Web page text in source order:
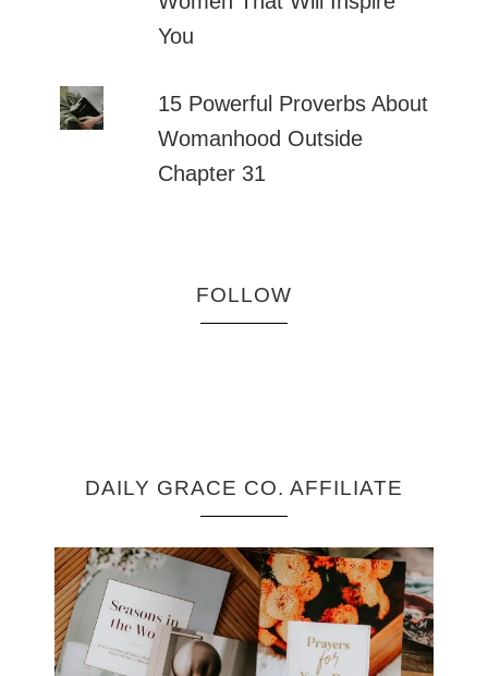
You
15 Powerful Proverbs About
Womanhood Outside
Chapter 31
FOLLOW
DAILY GRACE CO. AFFILIATE